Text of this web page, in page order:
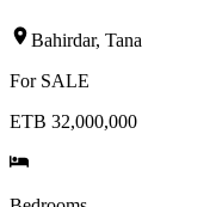
Bahirdar, Tana
For SALE
ETB 32,000,000